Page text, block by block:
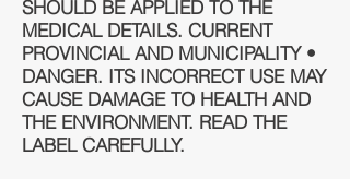
SHOULD BE APPLIED TO THE
MEDICAL DETAILS. CURRENT
PROVINCIAL AND MUNICIPALITY •
DANGER. ITS INCORRECT USE MAY
CAUSE DAMAGE TO HEALTH AND
THE ENVIRONMENT. READ THE
LABEL CAREFULLY.